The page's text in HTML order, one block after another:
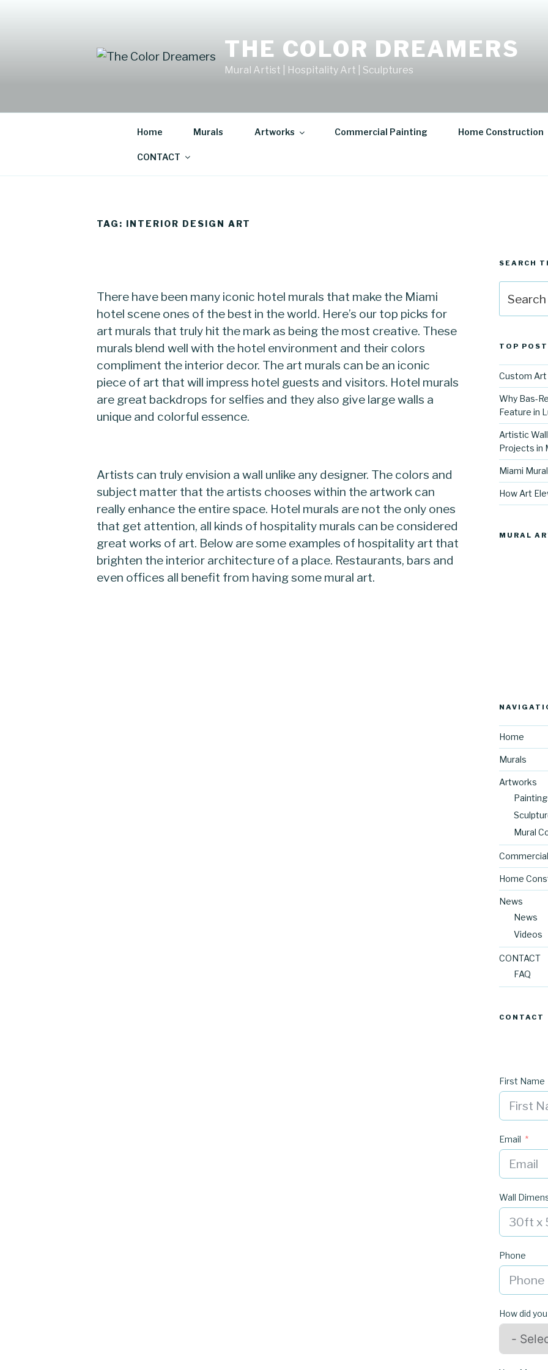
THE COLOR DREAMERS
Mural Artist | Hospitality Art | Sculptures
Home Murals Artworks Commercial Painting Home Construction
CONTACT
TAG: INTERIOR DESIGN ART
There have been many iconic hotel murals that make the Miami
hotel scene ones of the best in the world. Here’s our top picks for
art murals that truly hit the mark as being the most creative. These
murals blend well with the hotel environment and their colors
compliment the interior decor. The art murals can be an iconic
piece of art that will impress hotel guests and visitors. Hotel murals
are great backdrops for selfies and they also give large walls a
unique and colorful essence.
Artists can truly envision a wall unlike any designer. The colors and
subject matter that the artists chooses within the artwork can
really enhance the entire space. Hotel murals are not the only ones
that get attention, all kinds of hospitality murals can be considered
great works of art. Below are some examples of hospitality art that
brighten the interior architecture of a place. Restaurants, bars and
even offices all benefit from having some mural art.
SEARCH
for:
TOP
Custom Art
Why Bas-
Feature in
Artistic
Projects in
Miami
How Art
MURAL
Home
Murals
Artworks
Mural
Home
News
News
Videos
CONTACT
FAQ
CONTACT
First Name
Email
Wall
Phone
How did